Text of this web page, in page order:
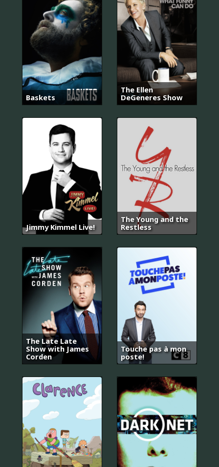
Baskets
The Ellen
DeGeneres Show
Jimmy Kimmel Live!
The Young and the
Restless
The Late Late
Show with James
Corden
Touche pas à mon
poste!